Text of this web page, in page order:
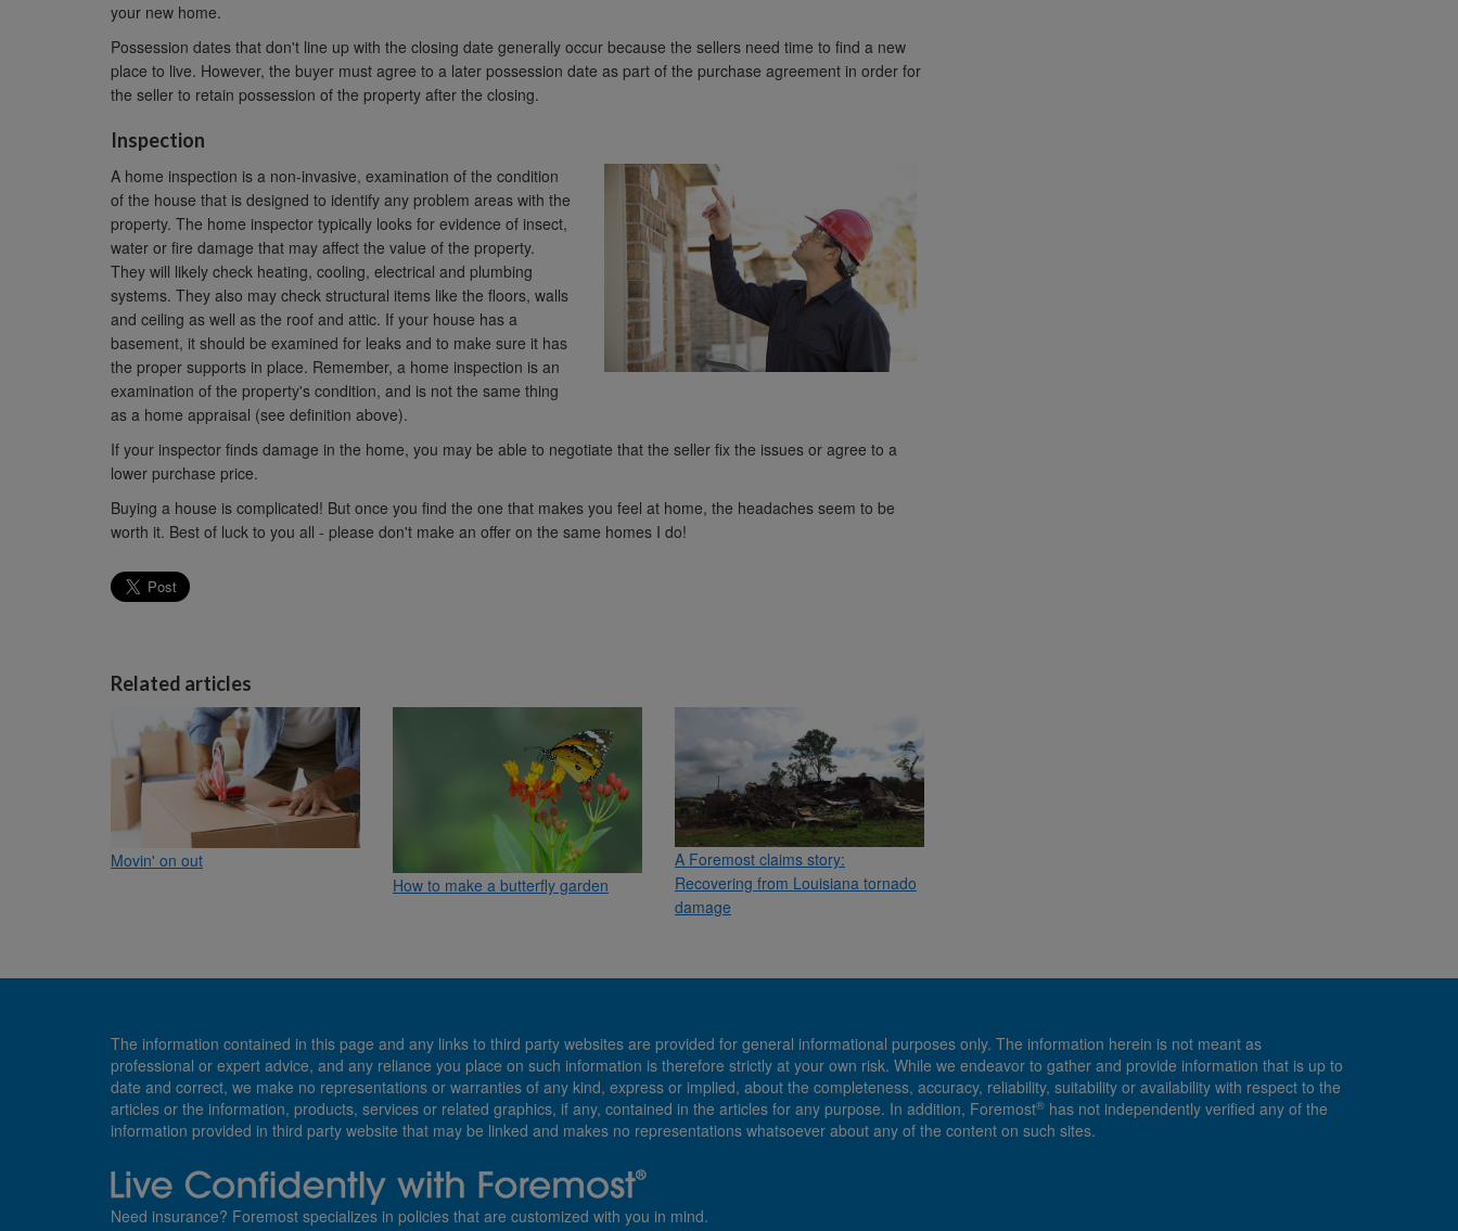
your new home.
Possession dates that don't line up with the closing date generally occur because the sellers need time to find a new
place to live. However, the buyer must agree to a later possession date as part of the purchase agreement in order for
the seller to retain possession of the property after the closing.
Inspection
A home inspection is a non-invasive, examination of the condition
of the house that is designed to identify any problem areas with the
property. The home inspector typically looks for evidence of insect,
water or fire damage that may affect the value of the property.
They will likely check heating, cooling, electrical and plumbing
systems. They also may check structural items like the floors, walls
and ceiling as well as the roof and attic. If your house has a
basement, it should be examined for leaks and to make sure it has
the proper supports in place. Remember, a home inspection is an
examination of the property's condition, and is not the same thing
as a home appraisal (see definition above).
If your inspector finds damage in the home, you may be able to negotiate that the seller fix the issues or agree to a
lower purchase price.
Buying a house is complicated! But once you find the one that makes you feel at home, the headaches seem to be
worth it. Best of luck to you all - please don't make an offer on the same homes I do!
Related articles
Movin' on out
How to make a butterfly garden
A Foremost claims story:
Recovering from Louisiana tornado
damage
The information contained in this page and any links to third party websites are provided for general informational purposes only. The information herein is not meant as
professional or expert advice, and any reliance you place on such information is therefore strictly at your own risk. While we endeavor to gather and provide information that is up to
date and correct, we make no representations or warranties of any kind, express or implied, about the completeness, accuracy, reliability, suitability or availability with respect to the
articles or the information, products, services or related graphics, if any, contained in the articles for any purpose. In addition, Foremost® has not independently verified any of the
information provided in third party website that may be linked and makes no representations whatsoever about any of the content on such sites.
Need insurance? Foremost specializes in policies that are customized with you in mind.